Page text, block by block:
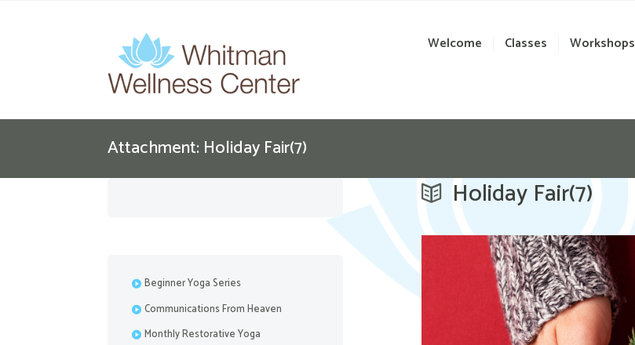
Welcome Classes Workshops
Attachment: Holiday Fair(7)
Holiday Fair(7)
Beginner Yoga Series
Communications From Heaven
Monthly Restorative Yoga